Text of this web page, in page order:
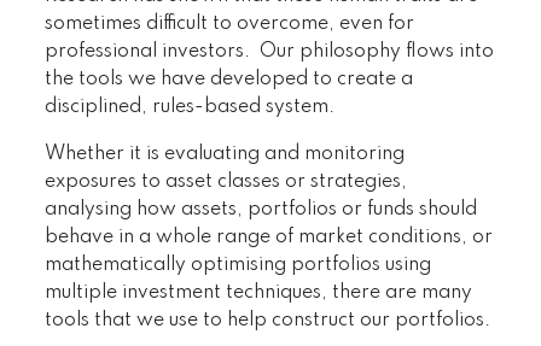
sometimes difficult to overcome, even for
professional investors. Our philosophy flows into
the tools we have developed to create a
disciplined, rules-based system.
Whether it is evaluating and monitoring
exposures to asset classes or strategies,
analysing how assets, portfolios or funds should
behave in a whole range of market conditions, or
mathematically optimising portfolios using
multiple investment techniques, there are many
tools that we use to help construct our portfolios.